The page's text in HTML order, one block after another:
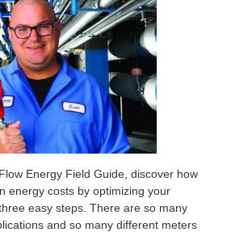
Energy Field Guide, discover how
energy costs by optimizing your
easy steps. There are so many
and so many different meters